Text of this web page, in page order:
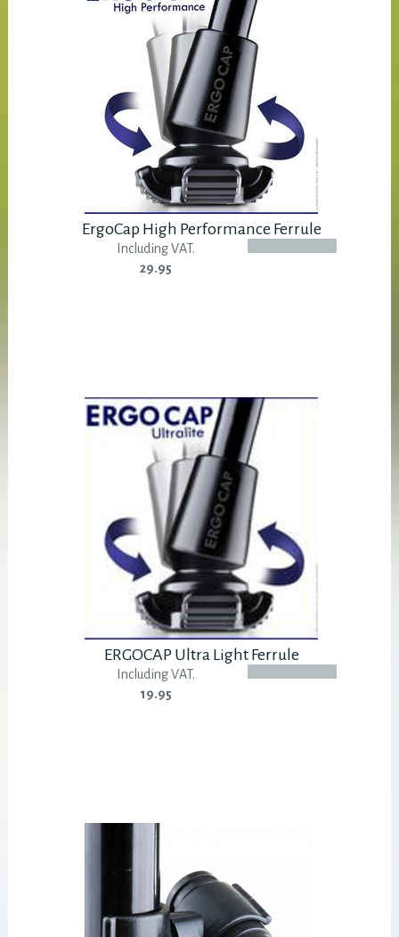
ErgoCap High Performance Ferrule
Including VAT.
29.95
ERGOCAP Ultra Light Ferrule
Including VAT.
19.95